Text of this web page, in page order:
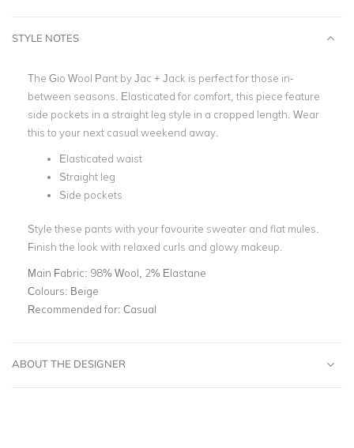
STYLE NOTES
The Gio Wool Pant by Jac + Jack is perfect for those in-
between seasons. Elasticated for comfort, this piece feature
side pockets in a straight leg style in a cropped length. Wear
this to your next casual weekend away.
Elasticated waist
Straight leg
Side pockets
Style these pants with your favourite sweater and flat mules.
Finish the look with relaxed curls and glowy makeup.
Main Fabric: 98% Wool, 2% Elastane
Colours: Beige
Recommended for: Casual
ABOUT THE DESIGNER